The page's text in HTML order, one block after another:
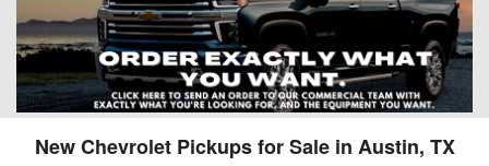
New Chevrolet Pickups for Sale in Austin, TX